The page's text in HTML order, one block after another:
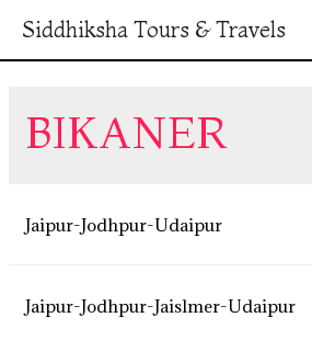
Siddhiksha Tours & Travels
BIKANER
Jaipur-Jodhpur-Udaipur
Jaipur-Jodhpur-Jaislmer-Udaipur